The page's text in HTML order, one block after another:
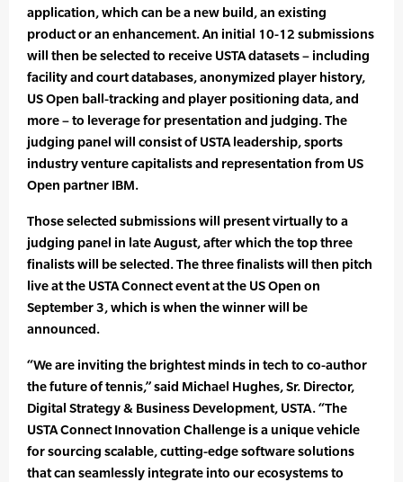
application, which can be a new build, an existing
product or an enhancement. An initial 10-12 submissions
will then be selected to receive USTA datasets – including
facility and court databases, anonymized player history,
US Open ball-tracking and player positioning data, and
more – to leverage for presentation and judging. The
judging panel will consist of USTA leadership, sports
industry venture capitalists and representation from US
Open partner IBM.
Those selected submissions will present virtually to a
judging panel in late August, after which the top three
finalists will be selected. The three finalists will then pitch
live at the USTA Connect event at the US Open on
September 3, which is when the winner will be
announced.
“We are inviting the brightest minds in tech to co-author
the future of tennis,” said Michael Hughes, Sr. Director,
Digital Strategy & Business Development, USTA. “The
USTA Connect Innovation Challenge is a unique vehicle
for sourcing scalable, cutting-edge software solutions
that can seamlessly integrate into our ecosystems to